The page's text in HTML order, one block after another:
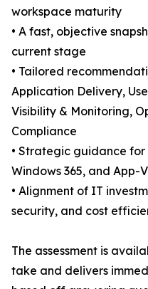
workspace maturity
• A fast, objective
current stage
• Tailored
Application Delivery,
Visibility & Monitoring,
Compliance
• Strategic guidance for
Windows 365, and App-
• Alignment of IT
security, and cost
The assessment is
take and delivers